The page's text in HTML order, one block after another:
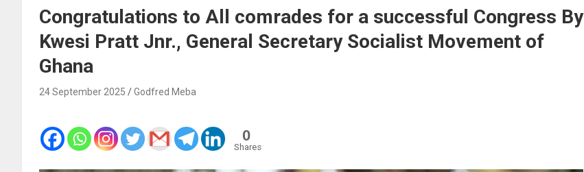
Congratulations to All comrades for a successful Congress By
Kwesi Pratt Jnr., General Secretary Socialist Movement of
Ghana
24 September 2025 Godfred Meba
0
Shares